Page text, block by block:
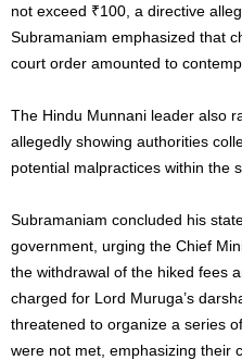
not exceed ₹100, a directive
Subramaniam emphasized that
court order amounted to
The Hindu Munnani leader also
allegedly showing authorities
potential malpractices within the
Subramaniam concluded his
government, urging the Chief
the withdrawal of the hiked fees
charged for Lord Muruga’s
threatened to organize a series
were not met, emphasizing their